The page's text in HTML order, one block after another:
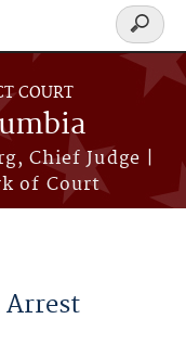
COURT
Chief Judge |
of Court
Search
form
Arrest